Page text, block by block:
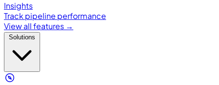
Insights
Track pipeline performance
View all features →